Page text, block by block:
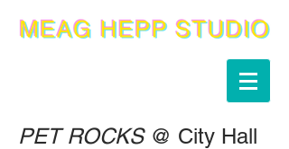
PET ROCKS @ City Hall